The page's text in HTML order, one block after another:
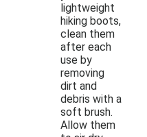
lightweight
hiking boots,
clean them
after each
use by
removing
dirt and
debris with a
soft brush.
Allow them